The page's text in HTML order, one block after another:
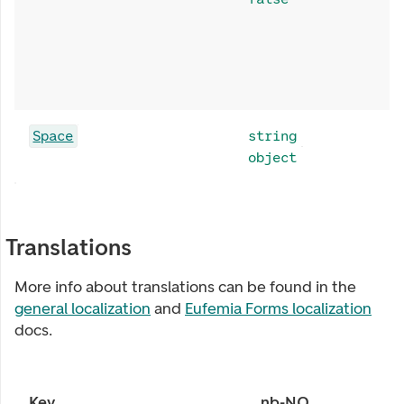
Space
string
object
Translations
More info about translations can be found in the
general localization and Eufemia Forms localization
docs.